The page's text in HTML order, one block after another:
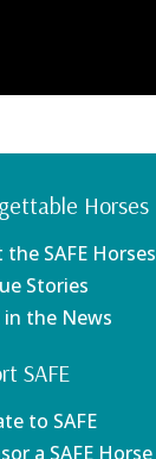
Horses
the SAFE Horses
Stories
in the News
SAFE
to SAFE
a SAFE Horse